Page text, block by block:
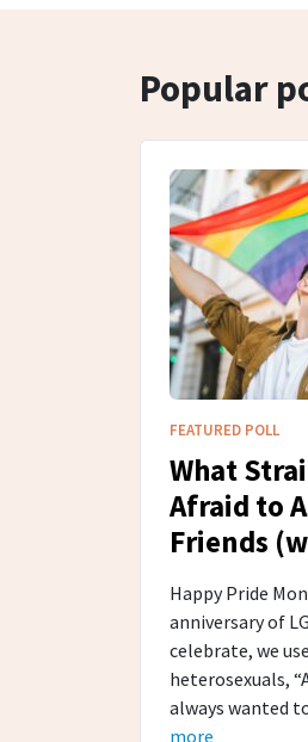
Popular
FEATURED POLL
What
Afraid to
Friends
Happy Pride
anniversary of
celebrate, we
heterosexuals,
always wanted
more